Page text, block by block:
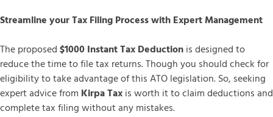
Streamline your Tax Filing Process with Expert Management
The proposed$1000 Instant Tax Deductionis designed to
reduce the time to file tax returns. Though you should check for
eligibility to take advantage of this ATO legislation. So, seeking
expert advice from Kirpa Taxis worth it to claim deductions and
complete tax filing without any mistakes.